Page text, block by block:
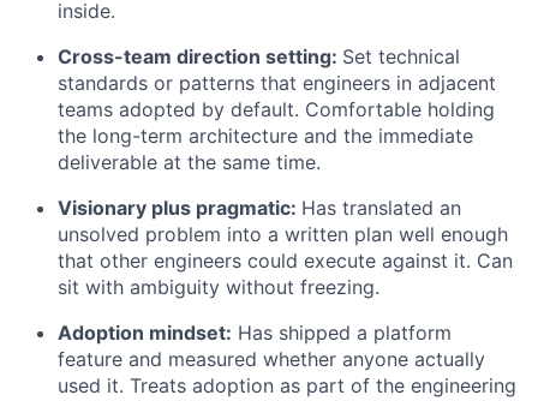
inside.
Cross-team direction setting: Set technical
standards or patterns that engineers in adjacent
teams adopted by default. Comfortable holding
the long-term architecture and the immediate
deliverable at the same time.
Visionary plus pragmatic: Has translated an
unsolved problem into a written plan well enough
that other engineers could execute against it. Can
sit with ambiguity without freezing.
Adoption mindset: Has shipped a platform
feature and measured whether anyone actually
used it. Treats adoption as part of the engineering